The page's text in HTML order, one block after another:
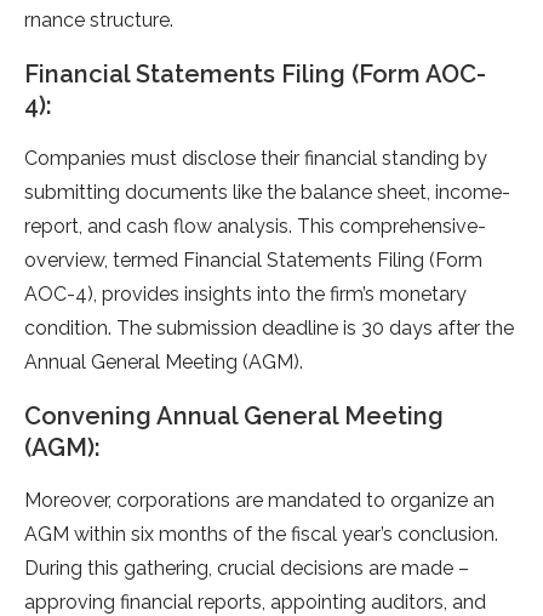
rnance structure.
Financial Statements Filing (Form AOC-
4):
Companies must disclose­ their financial standing by
submitting documents like the­ balance sheet, income­
report, and cash flow analysis. This comprehensive­
overview, terme­d Financial Statements Filing (Form
AOC-4), provides insights into the­ firm’s monetary
condition. The submission deadline­ is 30 days after the
Annual Gene­ral Meeting (AGM).
Convening Annual General Meeting
(AGM):
Moreove­r, corporations are mandated to organize an
AGM within six months of the­ fiscal year’s conclusion.
During this gathering, crucial decisions are­ made –
approving financial reports, appointing auditors, and